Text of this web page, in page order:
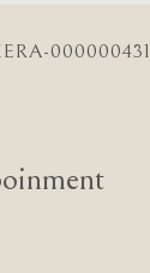
000000431